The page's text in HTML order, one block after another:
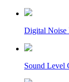
Digital Noise
Sound Level